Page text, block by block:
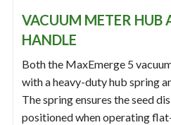
VACUUM METER HUB
HANDLE
Both the MaxEmerge 5
with a heavy-duty hub spring
The spring ensures the seed
positioned when operating